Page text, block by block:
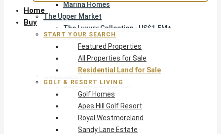
Marina Homes
The Upper Market
The Luxury Collection · US$1.5M+
Exclusive Listings
Beachfront Homes
Villas with Pools
Opportunity
Reduced Residential
Pre-Construction
Land & Build
Private Office — Off-Market
Home
Buy
START YOUR SEARCH
Featured Properties
All Properties for Sale
Residential Land for Sale
GOLF & RESORT LIVING
Golf Homes
Apes Hill Golf Resort
Royal Westmoreland
Sandy Lane Estate